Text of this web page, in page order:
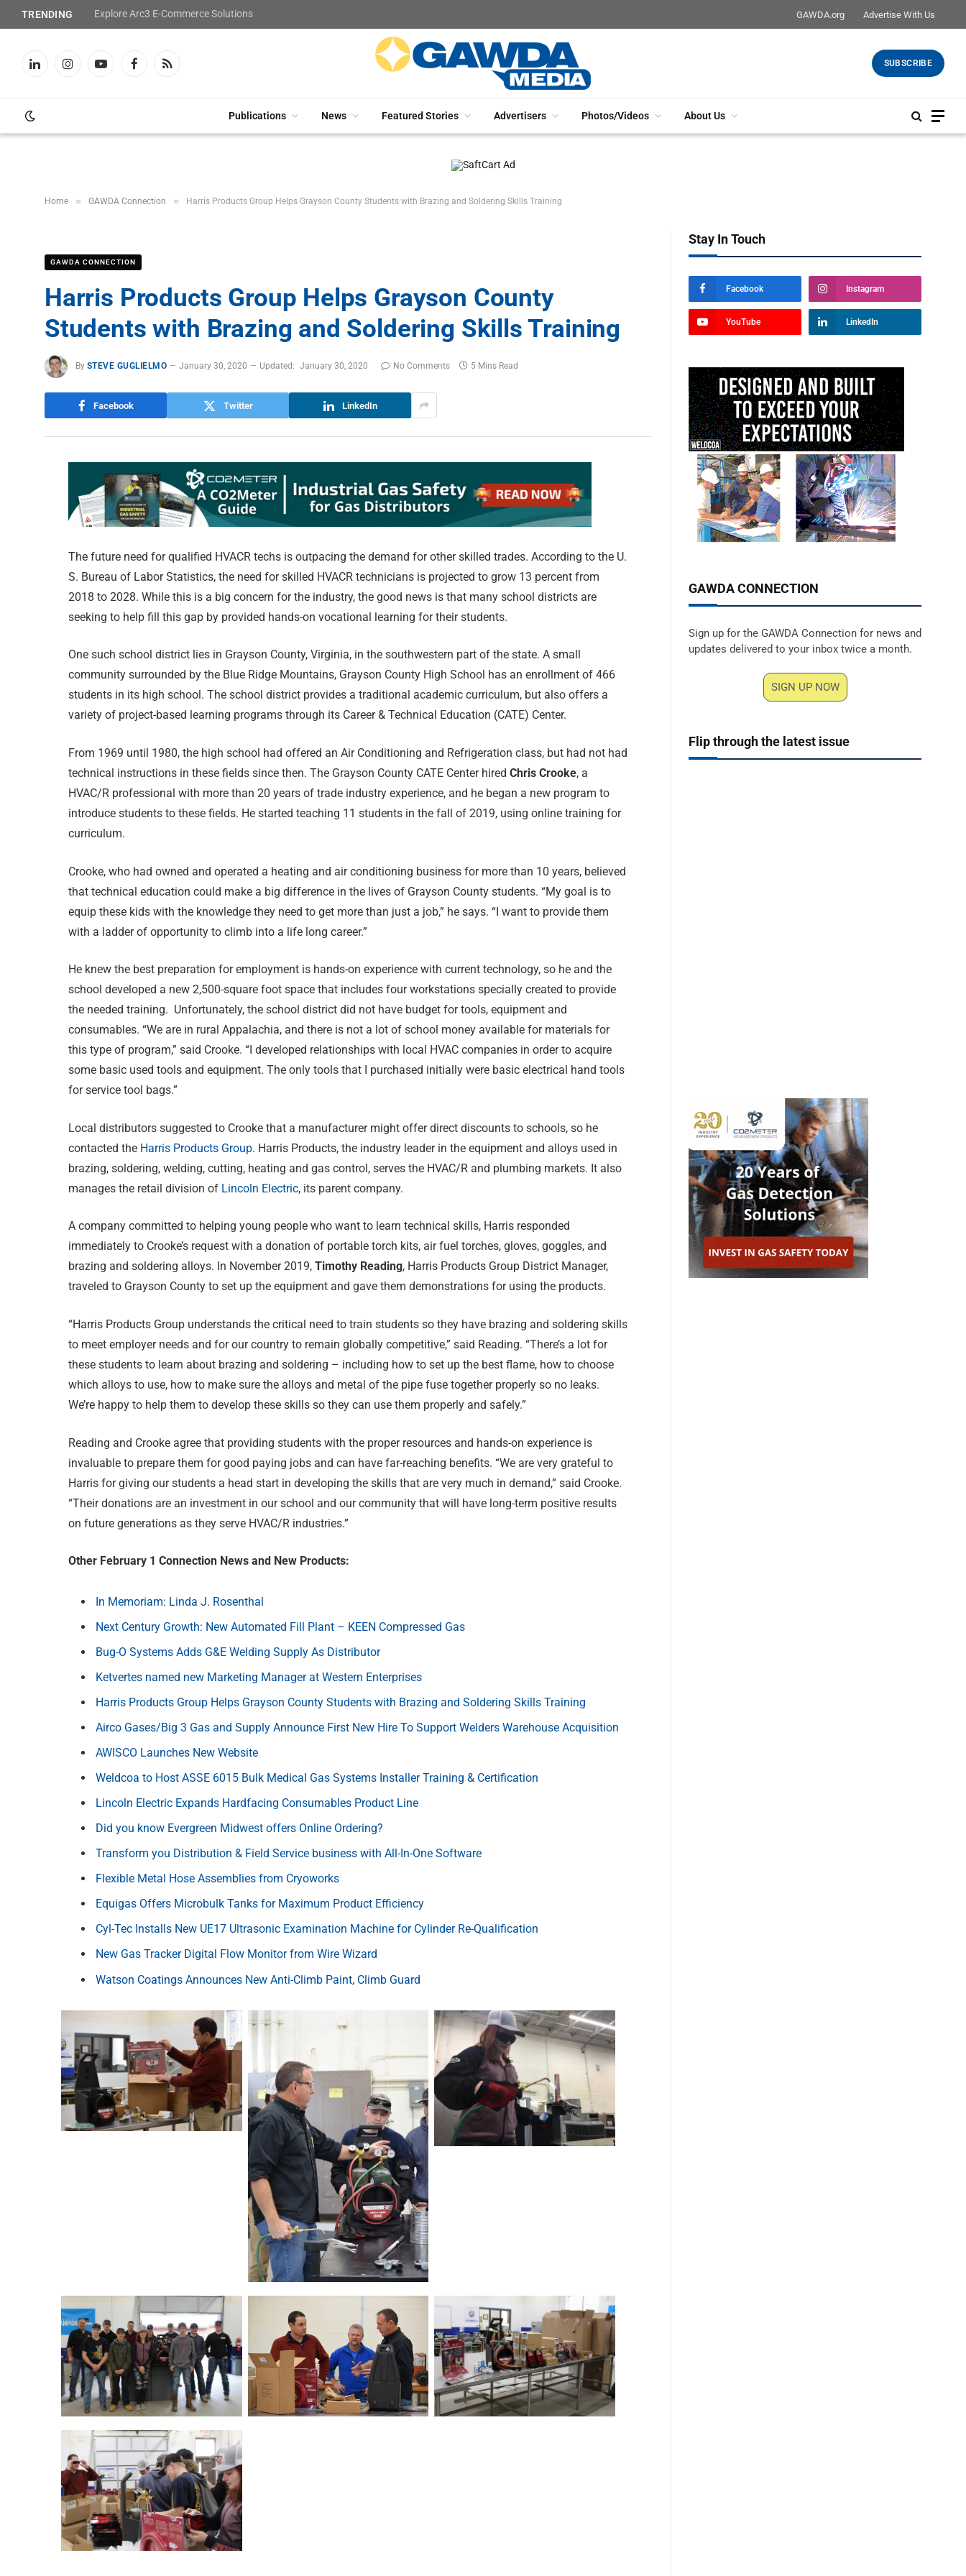
TRENDING Explore Arc3 E-Commerce Solutions GAWDA.org Advertise With Us
LinkedInInstagramYouTubeFacebookRSS
SUBSCRIBE
Publications News Featured Stories Advertisers Photos/Videos About Us
Home » GAWDA Connection » Harris Products Group Helps Grayson County Students with Brazing and Soldering Skills Training
GAWDA CONNECTION
Harris Products Group Helps Grayson County
Students with Brazing and Soldering Skills Training
By STEVE GUGLIELMO January 30, 2020 Updated: January 30, 2020 No Comments 5 Mins Read
Facebook Twitter LinkedIn
The future need for qualified HVACR techs is outpacing the demand for other skilled trades. According to the U.
S. Bureau of Labor Statistics, the need for skilled HVACR technicians is projected to grow 13 percent from
2018 to 2028. While this is a big concern for the industry, the good news is that many school districts are
seeking to help fill this gap by provided hands-on vocational learning for their students.
One such school district lies in Grayson County, Virginia, in the southwestern part of the state. A small
community surrounded by the Blue Ridge Mountains, Grayson County High School has an enrollment of 466
students in its high school. The school district provides a traditional academic curriculum, but also offers a
variety of project-based learning programs through its Career & Technical Education (CATE) Center.
From 1969 until 1980, the high school had offered an Air Conditioning and Refrigeration class, but had not had
technical instructions in these fields since then. The Grayson County CATE Center hiredChris Crooke, a
HVAC/R professional with more than 20 years of trade industry experience, and he began a new program to
introduce students to these fields. He started teaching 11 students in the fall of 2019, using online training for
curriculum.
Crooke, who had owned and operated a heating and air conditioning business for more than 10 years, believed
that technical education could make a big difference in the lives of Grayson County students. “My goal is to
equip these kids with the knowledge they need to get more than just a job,” he says. “I want to provide them
with a ladder of opportunity to climb into a life long career.”
He knew the best preparation for employment is hands-on experience with current technology, so he and the
school developed a new 2,500-square foot space that includes four workstations specially created to provide
the needed training. Unfortunately, the school district did not have budget for tools, equipment and
consumables. “We are in rural Appalachia, and there is not a lot of school money available for materials for
this type of program,” said Crooke. “I developed relationships with local HVAC companies in order to acquire
some basic used tools and equipment. The only tools that I purchased initially were basic electrical hand tools
for service tool bags.”
Local distributors suggested to Crooke that a manufacturer might offer direct discounts to schools, so he
contacted the Harris Products Group. Harris Products, the industry leader in the equipment and alloys used in
brazing, soldering, welding, cutting, heating and gas control, serves the HVAC/R and plumbing markets. It also
manages the retail division of Lincoln Electric, its parent company.
A company committed to helping young people who want to learn technical skills, Harris responded
immediately to Crooke’s request with a donation of portable torch kits, air fuel torches, gloves, goggles, and
brazing and soldering alloys. In November 2019,Timothy Reading, Harris Products Group District Manager,
traveled to Grayson County to set up the equipment and gave them demonstrations for using the products.
“Harris Products Group understands the critical need to train students so they have brazing and soldering skills
to meet employer needs and for our country to remain globally competitive,” said Reading. “There’s a lot for
these students to learn about brazing and soldering – including how to set up the best flame, how to choose
which alloys to use, how to make sure the alloys and metal of the pipe fuse together properly so no leaks.
We’re happy to help them to develop these skills so they can use them properly and safely.”
Reading and Crooke agree that providing students with the proper resources and hands-on experience is
invaluable to prepare them for good paying jobs and can have far-reaching benefits. “We are very grateful to
Harris for giving our students a head start in developing the skills that are very much in demand,” said Crooke.
“Their donations are an investment in our school and our community that will have long-term positive results
on future generations as they serve HVAC/R industries.”
Other February 1 Connection News and New Products:
In Memoriam: Linda J. Rosenthal
Next Century Growth: New Automated Fill Plant – KEEN Compressed Gas
Bug-O Systems Adds G&E Welding Supply As Distributor
Ketvertes named new Marketing Manager at Western Enterprises
Harris Products Group Helps Grayson County Students with Brazing and Soldering Skills Training
Airco Gases/Big 3 Gas and Supply Announce First New Hire To Support Welders Warehouse Acquisition
AWISCO Launches New Website
Weldcoa to Host ASSE 6015 Bulk Medical Gas Systems Installer Training & Certification
Lincoln Electric Expands Hardfacing Consumables Product Line
Did you know Evergreen Midwest offers Online Ordering?
Transform you Distribution & Field Service business with All-In-One Software
Flexible Metal Hose Assemblies from Cryoworks
Equigas Offers Microbulk Tanks for Maximum Product Efficiency
Cyl-Tec Installs New UE17 Ultrasonic Examination Machine for Cylinder Re-Qualification
New Gas Tracker Digital Flow Monitor from Wire Wizard
Watson Coatings Announces New Anti-Climb Paint, Climb Guard
Stay In Touch
Facebook Instagram
YouTube LinkedIn
GAWDA CONNECTION
Sign up for the GAWDA Connection for news and
updates delivered to your inbox twice a month.
SIGN UP NOW
Flip through the latest issue